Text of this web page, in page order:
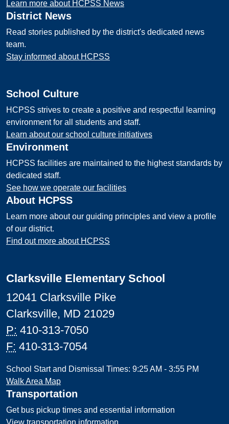
Learn more about HCPSS News
District News
Read stories published by the district's dedicated news
team.
Stay informed about HCPSS
School Culture
HCPSS strives to create a positive and respectful learning
environment for all students and staff.
Learn about our school culture initiatives
Environment
HCPSS facilities are maintained to the highest standards by
dedicated staff.
See how we operate our facilities
About HCPSS
Learn more about our guiding principles and view a profile
of our district.
Find out more about HCPSS
Clarksville Elementary School
12041 Clarksville Pike
Clarksville, MD 21029
P: 410-313-7050
F: 410-313-7054
School Start and Dismissal Times: 9:25 AM - 3:55 PM
Walk Area Map
Transportation
Get bus pickup times and essential information
View transportation information